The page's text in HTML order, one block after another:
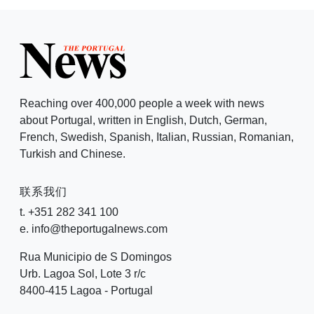
Reaching over 400,000 people a week with news
about Portugal, written in English, Dutch, German,
French, Swedish, Spanish, Italian, Russian, Romanian,
Turkish and Chinese.
联系我们
t. +351 282 341 100
e. info@theportugalnews.com
Rua Municipio de S Domingos
Urb. Lagoa Sol, Lote 3 r/c
8400-415 Lagoa - Portugal